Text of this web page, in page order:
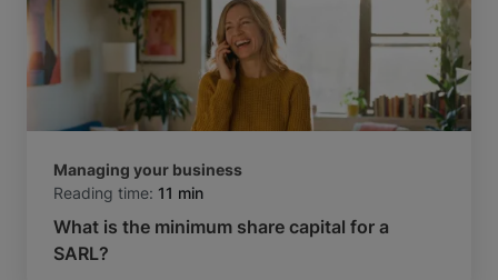
Managing your business
Reading time: 11 min
What is the minimum share capital for a
SARL?